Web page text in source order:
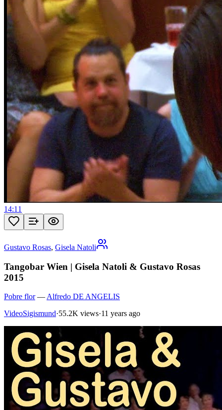
14:11
Gustavo Rosas, Gisela Natoli
Tangobar Wien | Gisela Natoli & Gustavo Rosas
2015
Pobre flor—Alfredo DE ANGELIS
VideoSigismund·55.2K views·11 years ago